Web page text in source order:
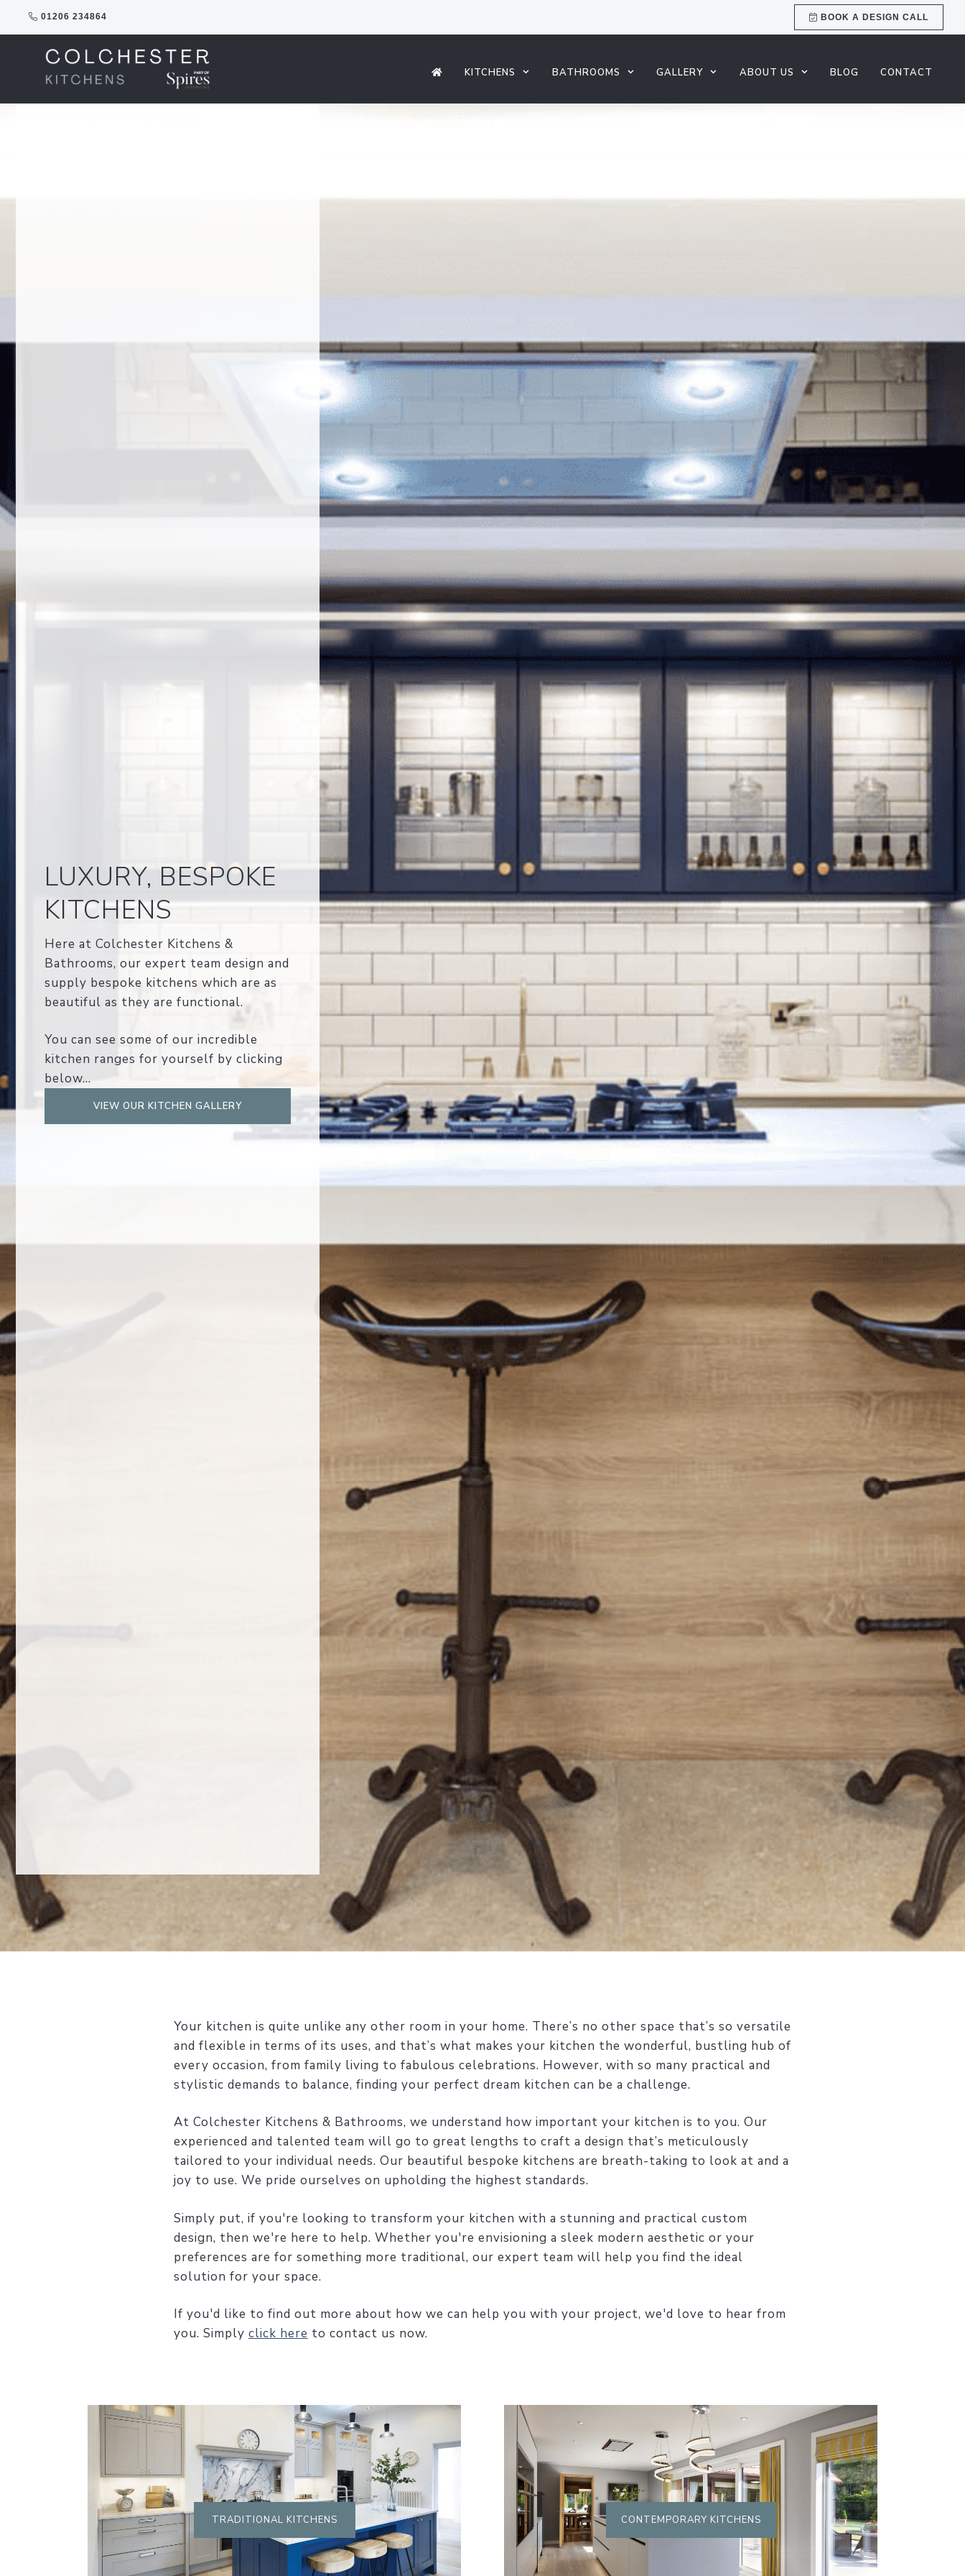
BOOK A DESIGN CALL
01206 234864
KITCHENS BATHROOMS GALLERY ABOUT US BLOG CONTACT
LUXURY, BESPOKE
KITCHENS
Here at Colchester Kitchens &
Bathrooms, our expert team design and
supply bespoke kitchens which are as
beautiful as they are functional.
You can see some of our incredible
kitchen ranges for yourself by clicking
below...
VIEW OUR KITCHEN GALLERY
Your kitchen is quite unlike any other room in your home. There’s no other space that’s so versatile
and flexible in terms of its uses, and that’s what makes your kitchen the wonderful, bustling hub of
every occasion, from family living to fabulous celebrations. However, with so many practical and
stylistic demands to balance, finding your perfect dream kitchen can be a challenge.
At Colchester Kitchens & Bathrooms, we understand how important your kitchen is to you. Our
experienced and talented team will go to great lengths to craft a design that’s meticulously
tailored to your individual needs. Our beautiful bespoke kitchens are breath-taking to look at and a
joy to use. We pride ourselves on upholding the highest standards.
Simply put, if you're looking to transform your kitchen with a stunning and practical custom
design, then we're here to help. Whether you're envisioning a sleek modern aesthetic or your
preferences are for something more traditional, our expert team will help you find the ideal
solution for your space.
If you'd like to find out more about how we can help you with your project, we'd love to hear from
you. Simply click here to contact us now.
TRADITIONAL KITCHENS CONTEMPORARY KITCHENS